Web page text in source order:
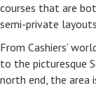
courses that are
semi-private
From Cashiers’
to the picturesque
north end, the